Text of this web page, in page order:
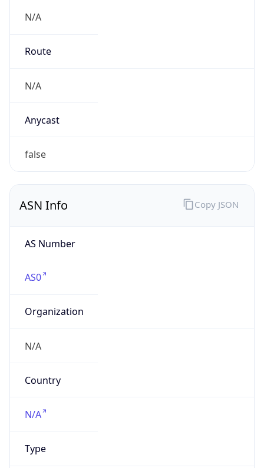
N/A
Route
N/A
Anycast
false
ASN Info
AS Number
AS0
Organization
N/A
Country
N/A
Type
Copy JSON